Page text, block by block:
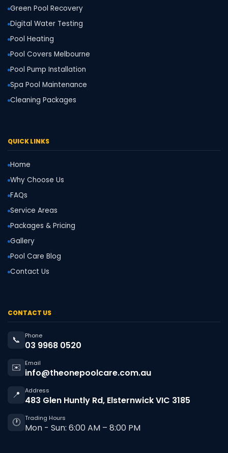
Green Pool Recovery
Digital Water Testing
Pool Heating
Pool Covers Melbourne
Pool Pump Installation
Spa Pool Maintenance
Cleaning Packages
QUICK LINKS
Home
Why Choose Us
FAQs
Service Areas
Packages & Pricing
Gallery
Pool Care Blog
Contact Us
CONTACT US
📞 Phone
03 9968 0520
✉️
Email
info@theonepoolcare.com.au
📍
Address
483 Glen Huntly Rd, Elsternwick VIC 3185
🕐 Trading Hours
Mon - Sun: 6:00 AM – 8:00 PM